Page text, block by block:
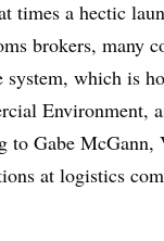
times a hectic
brokers, many
which is
Environment,
to Gabe McGann,
at logistics